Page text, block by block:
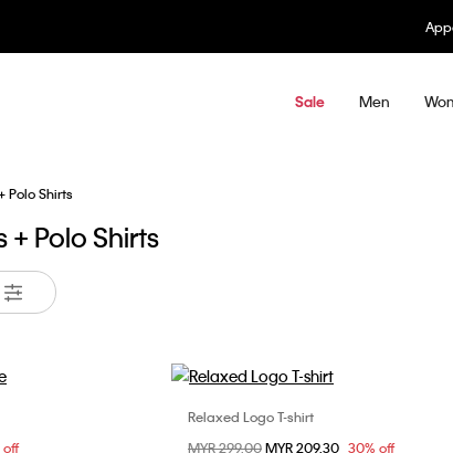
Sale Men
Polo Shirts
+ Polo Shirts
Size
off
Choose Your Size
Relaxed Logo T-shirt
Price reduced from
MYR 299.00to
MYR 209.30 30% off